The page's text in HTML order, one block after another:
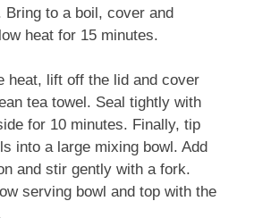
Bring to a boil, cover and
heat for 15 minutes.
heat, lift off the lid and cover
tea towel. Seal tightly with
for 10 minutes. Finally, tip
into a large mixing bowl. Add
and stir gently with a fork.
serving bowl and top with the